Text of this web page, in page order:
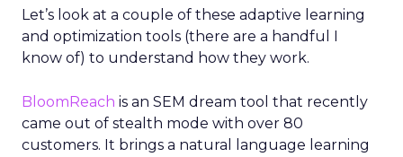
Let’s look at a couple of these adaptive learning
and optimization tools (there are a handful I
know of) to understand how they work.
BloomReach is an SEM dream tool that recently
came out of stealth mode with over 80
customers. It brings a natural language learning